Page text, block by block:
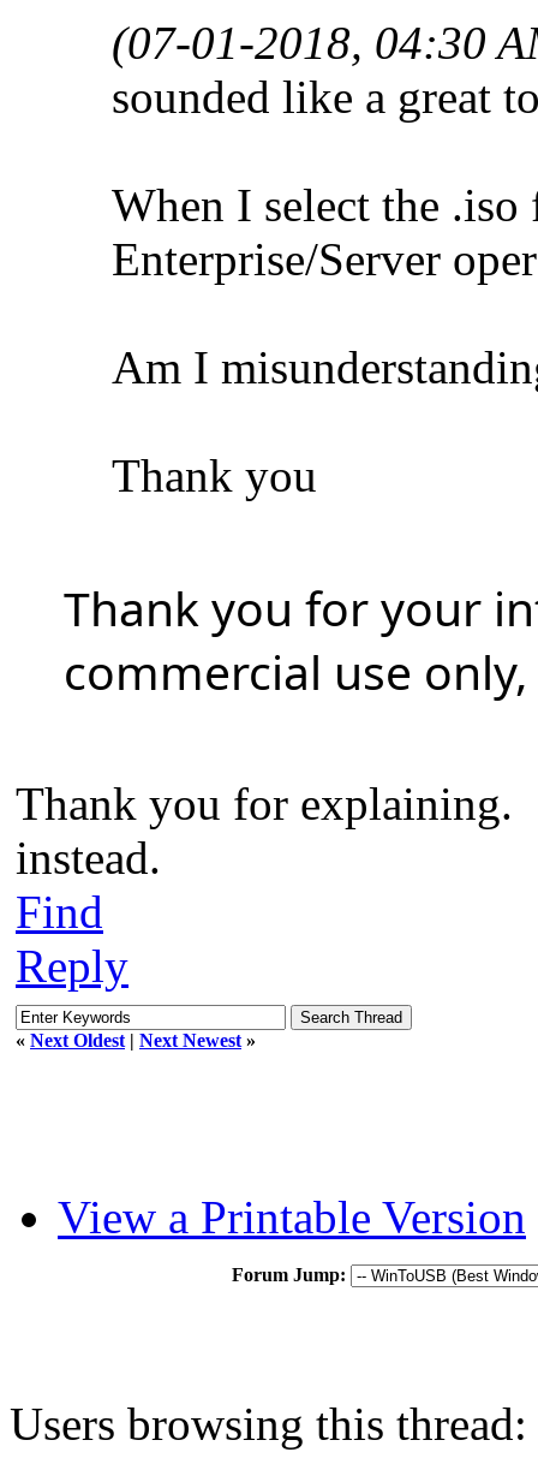
(07-01-2018, 04:30
sounded like a great
When I select the
Enterprise/Server
Am I
Thank you
Thank you for your
commercial use
Thank you for explaining.
instead.
Find
Reply
« Next Oldest | Next Newest »
View a Printable Version
Forum Jump:
Users browsing this